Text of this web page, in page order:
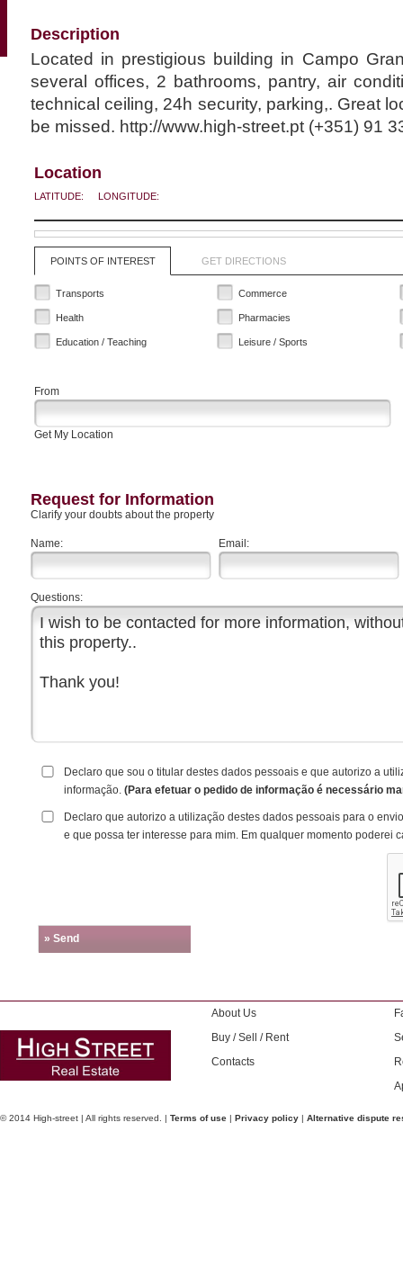
Description
Located in prestigious building in Campo
several offices, 2 bathrooms, pantry, air
technical ceiling, 24h security, parking,. Great
be missed. http://www.high-street.pt (+351) 91
Location
LATITUDE: LONGITUDE:
POINTS OF INTEREST GET DIRECTIONS
Transports Commerce
Health Pharmacies
Education / Teaching Leisure / Sports
From
Get My Location
Request for Information
Clarify your doubts about the property
Name: Email:
Questions:
Declaro que sou o titular destes dados pessoais e que autorizo a
informação. (Para efetuar o pedido de informação é necessário
Declaro que autorizo a utilização destes dados pessoais para o
e que possa ter interesse para mim. Em qualquer momento poderei
» Send
About Us
Buy / Sell / Rent
Contacts
© 2014 High-street | All rights reserved. | Terms of use | Privacy policy | Alternative dispute